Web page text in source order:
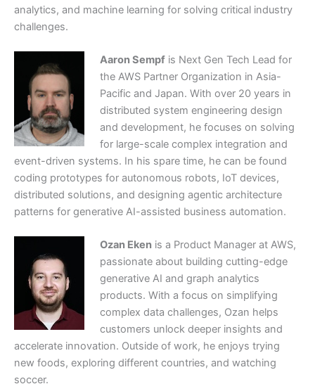
analytics, and machine learning for solving critical industry
challenges.
Aaron Sempfis Next Gen Tech Lead for
the AWS Partner Organization in Asia-
Pacific and Japan. With over 20 years in
distributed system engineering design
and development, he focuses on solving
for large-scale complex integration and
event-driven systems. In his spare time, he can be found
coding prototypes for autonomous robots, IoT devices,
distributed solutions, and designing agentic architecture
patterns for generative AI-assisted business automation.
Ozan Ekenis a Product Manager at AWS,
passionate about building cutting-edge
generative AI and graph analytics
products. With a focus on simplifying
complex data challenges, Ozan helps
customers unlock deeper insights and
accelerate innovation. Outside of work, he enjoys trying
new foods, exploring different countries, and watching
soccer.